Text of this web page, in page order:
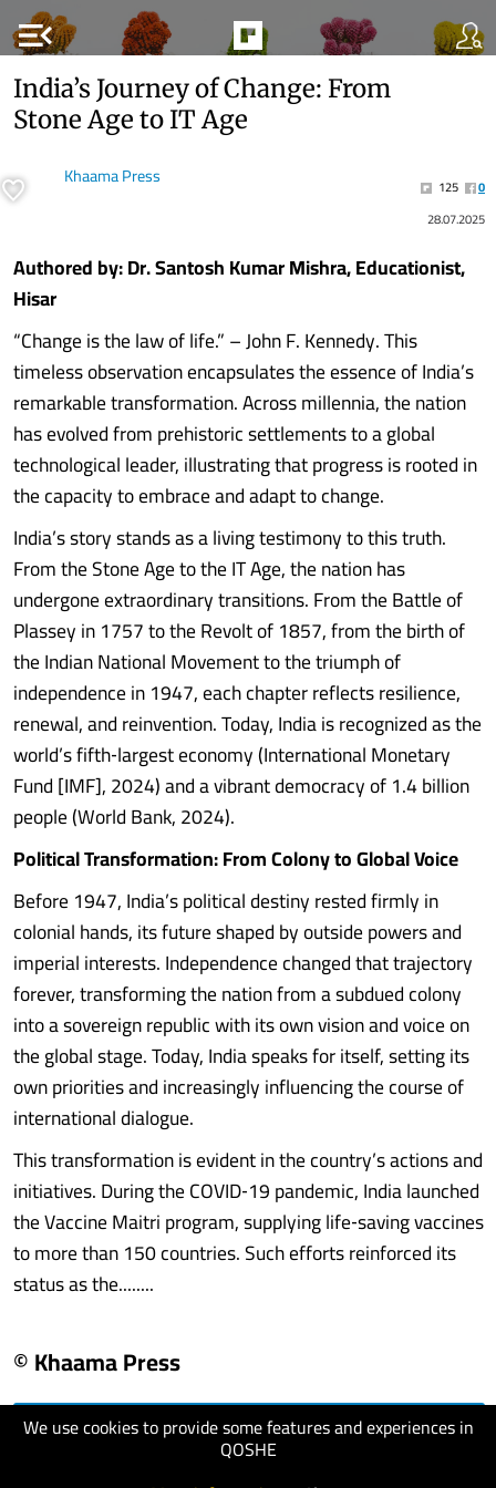
menu_open
We use cookies to provide some features and experiences in
QOSHE
India’s Journey of Change: From
Stone Age to IT Age
Khaama Press 125
0
28.07.2025
Authored by: Dr. Santosh Kumar Mishra, Educationist,
Hisar
“Change is the law of life.” – John F. Kennedy. This
timeless observation encapsulates the essence of India’s
remarkable transformation. Across millennia, the nation
has evolved from prehistoric settlements to a global
technological leader, illustrating that progress is rooted in
the capacity to embrace and adapt to change.
India’s story stands as a living testimony to this truth.
From the Stone Age to the IT Age, the nation has
undergone extraordinary transitions. From the Battle of
Plassey in 1757 to the Revolt of 1857, from the birth of
the Indian National Movement to the triumph of
independence in 1947, each chapter reflects resilience,
renewal, and reinvention. Today, India is recognized as the
world’s fifth‑largest economy (International Monetary
Fund [IMF], 2024) and a vibrant democracy of 1.4 billion
people (World Bank, 2024).
Political Transformation: From Colony to Global Voice
Before 1947, India’s political destiny rested firmly in
colonial hands, its future shaped by outside powers and
imperial interests. Independence changed that trajectory
forever, transforming the nation from a subdued colony
into a sovereign republic with its own vision and voice on
the global stage. Today, India speaks for itself, setting its
own priorities and increasingly influencing the course of
international dialogue.
This transformation is evident in the country’s actions and
initiatives. During the COVID‑19 pandemic, India launched
the Vaccine Maitri program, supplying life‑saving vaccines
to more than 150 countries. Such efforts reinforced its
status as the........
© Khaama Press
visit website